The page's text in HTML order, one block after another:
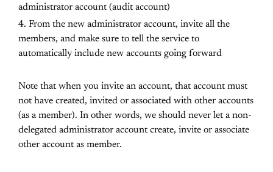
administrator account (audit account)
From the new administrator account, invite all the
members, and make sure to tell the service to
automatically include new accounts going forward
Note that when you invite an account, that account must
not have created, invited or associated with other accounts
(as a member). In other words, we should never let a non-
delegated administrator account create, invite or associate
other account as member.